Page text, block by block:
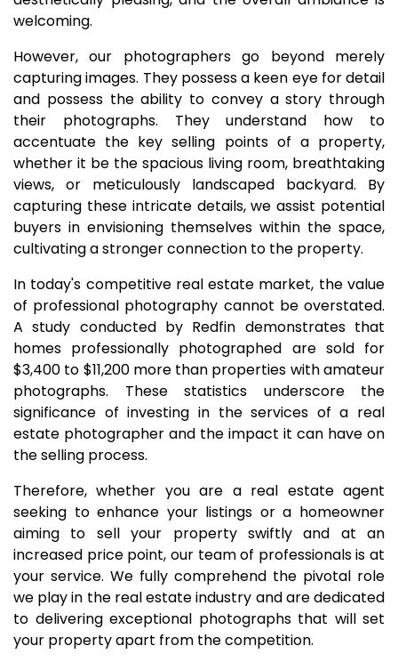
welcoming.
However, our photographers go beyond merely
capturing images. They possess a keen eye for detail
and possess the ability to convey a story through
their photographs. They understand how to
accentuate the key selling points of a property,
whether it be the spacious living room, breathtaking
views, or meticulously landscaped backyard. By
capturing these intricate details, we assist potential
buyers in envisioning themselves within the space,
cultivating a stronger connection to the property.
In today's competitive real estate market, the value
of professional photography cannot be overstated.
A study conducted by Redfin demonstrates that
homes professionally photographed are sold for
$3,400 to $11,200 more than properties with amateur
photographs. These statistics underscore the
significance of investing in the services of a real
estate photographer and the impact it can have on
the selling process.
Therefore, whether you are a real estate agent
seeking to enhance your listings or a homeowner
aiming to sell your property swiftly and at an
increased price point, our team of professionals is at
your service. We fully comprehend the pivotal role
we play in the real estate industry and are dedicated
to delivering exceptional photographs that will set
your property apart from the competition.